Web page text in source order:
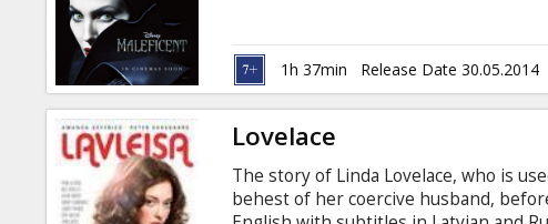
an act that begins to turn her pure
1h 37min Release Date 30.05.2014
Lovelace
The story of Linda Lovelace, who is
behest of her coercive husband,